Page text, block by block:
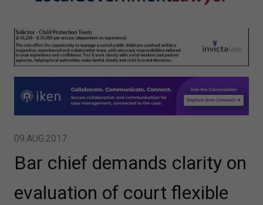
09.AUG.2017
Bar chief demands clarity on
evaluation of court flexible